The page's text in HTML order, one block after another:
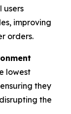
users
improving
orders.
lowest
they
the